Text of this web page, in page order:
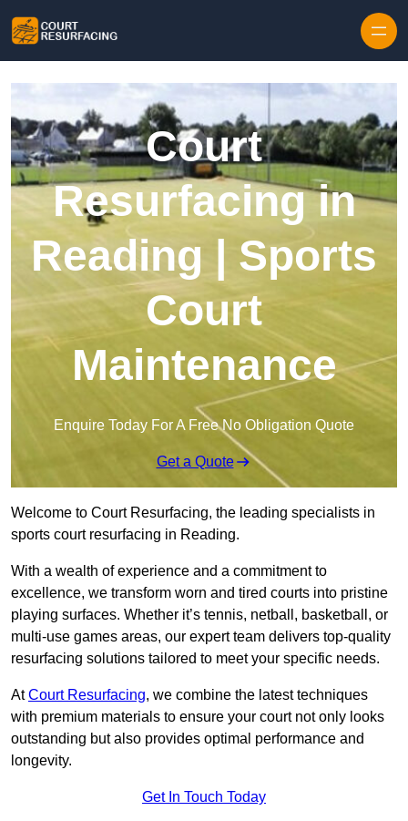
Court
Resurfacing in
Reading | Sports
Court
Maintenance
Enquire Today For A Free No Obligation Quote
Get a Quote
Welcome to Court Resurfacing, the leading specialists in
sports court resurfacing in Reading.
With a wealth of experience and a commitment to
excellence, we transform worn and tired courts into pristine
playing surfaces. Whether it’s tennis, netball, basketball, or
multi-use games areas, our expert team delivers top-quality
resurfacing solutions tailored to meet your specific needs.
AtCourt Resurfacing, we combine the latest techniques
with premium materials to ensure your court not only looks
outstanding but also provides optimal performance and
longevity.
Get In Touch Today